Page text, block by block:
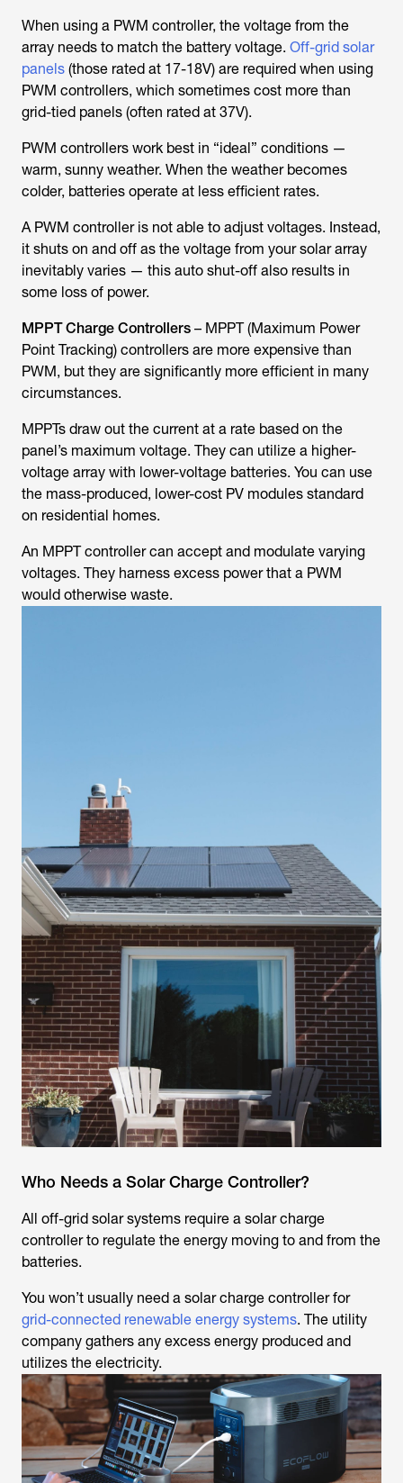
When using a PWM controller, the voltage from the
array needs to match the battery voltage. Off-grid solar
panels (those rated at 17-18V) are required when using
PWM controllers, which sometimes cost more than
grid-tied panels (often rated at 37V).
PWM controllers work best in “ideal” conditions —
warm, sunny weather. When the weather becomes
colder, batteries operate at less efficient rates.
A PWM controller is not able to adjust voltages. Instead,
it shuts on and off as the voltage from your solar array
inevitably varies — this auto shut-off also results in
some loss of power.
MPPT Charge Controllers – MPPT (Maximum Power
Point Tracking) controllers are more expensive than
PWM, but they are significantly more efficient in many
circumstances.
MPPTs draw out the current at a rate based on the
panel’s maximum voltage. They can utilize a higher-
voltage array with lower-voltage batteries. You can use
the mass-produced, lower-cost PV modules standard
on residential homes.
An MPPT controller can accept and modulate varying
voltages. They harness excess power that a PWM
would otherwise waste.
Who Needs a Solar Charge Controller?
All off-grid solar systems require a solar charge
controller to regulate the energy moving to and from the
batteries.
You won’t usually need a solar charge controller for
grid-connected renewable energy systems. The utility
company gathers any excess energy produced and
utilizes the electricity.